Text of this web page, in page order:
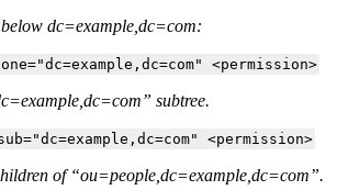
dc=example,dc=com:
<permission>
subtree.
<permission>
of “ou=people,dc=example,dc=com”.